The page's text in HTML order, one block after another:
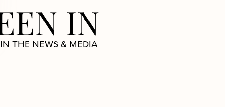
IN
THE NEWS & MEDIA